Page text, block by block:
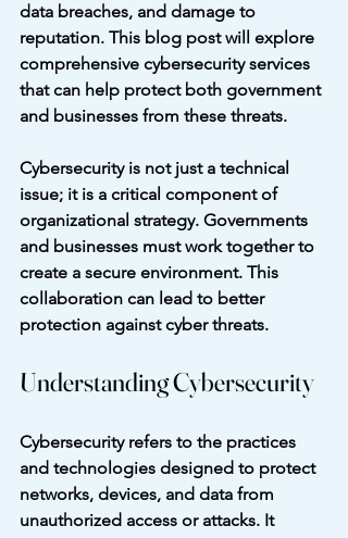
data breaches, and damage to
reputation. This blog post will explore
comprehensive cybersecurity services
that can help protect both government
and businesses from these threats.
Cybersecurity is not just a technical
issue; it is a critical component of
organizational strategy. Governments
and businesses must work together to
create a secure environment. This
collaboration can lead to better
protection against cyber threats.
Understanding Cybersecurity
Cybersecurity refers to the practices
and technologies designed to protect
networks, devices, and data from
unauthorized access or attacks. It